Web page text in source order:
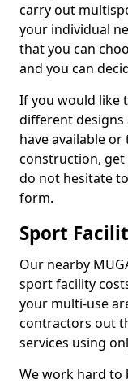
carry out
your individual
that you can
and you can
If you would like
different
have available
construction, get
do not hesitate
form.
Sport
Our nearby
sport facility
your multi-use
contractors out
services using
We work hard to